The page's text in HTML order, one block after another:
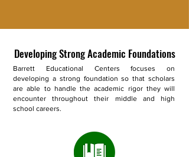
Developing Strong Academic Foundations
Barrett Educational Centers focuses on
developing a strong foundation so that scholars
are able to handle the academic rigor they will
encounter throughout their middle and high
school careers.